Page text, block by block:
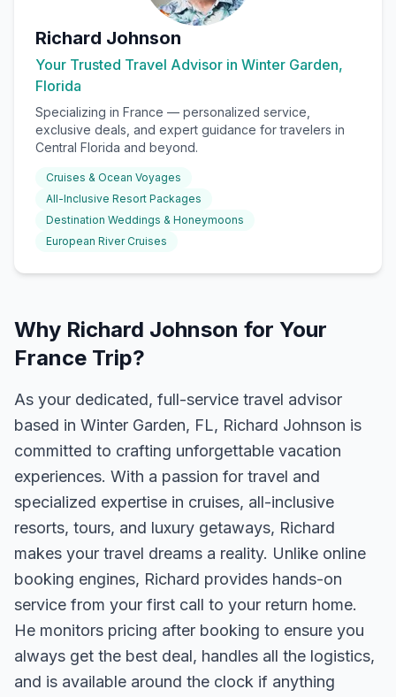
Richard Johnson
Your Trusted Travel Advisor in Winter Garden,
Florida
Specializing in France — personalized service,
exclusive deals, and expert guidance for travelers in
Central Florida and beyond.
Cruises & Ocean Voyages
All-Inclusive Resort Packages
Destination Weddings & Honeymoons
European River Cruises
Why Richard Johnson for Your
France Trip?
As your dedicated, full-service travel advisor
based in Winter Garden, FL, Richard Johnson is
committed to crafting unforgettable vacation
experiences. With a passion for travel and
specialized expertise in cruises, all-inclusive
resorts, tours, and luxury getaways, Richard
makes your travel dreams a reality. Unlike online
booking engines, Richard provides hands-on
service from your first call to your return home.
He monitors pricing after booking to ensure you
always get the best deal, handles all the logistics,
and is available around the clock if anything